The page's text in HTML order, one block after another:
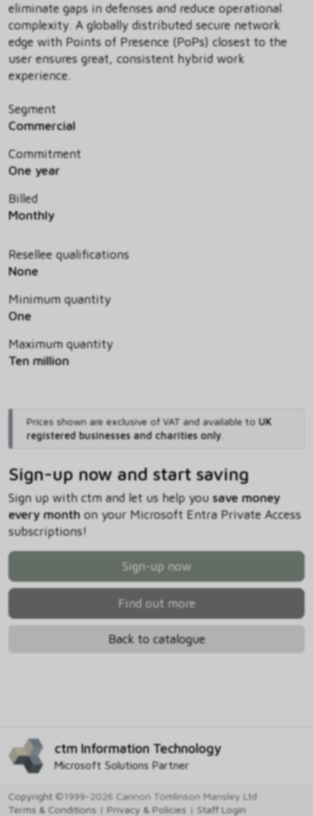
eliminate gaps in defenses and reduce operational
complexity. A globally distributed secure network
edge with Points of Presence (PoPs) closest to the
user ensures great, consistent hybrid work
experience.
Segment
Commercial
Commitment
One year
Billed
Monthly
Resellee qualifications
None
Minimum quantity
One
Maximum quantity
Ten million
Prices shown are exclusive of VAT and available to UK
registered businesses and charities only.
Sign-up now and start saving
Sign up with ctm and let us help you save money
every monthon your Microsoft Entra Private Access
subscriptions!
Sign-up now
Find out more
Back to catalogue
ctm Information Technology
Microsoft Solutions Partner
Copyright ©1999-2026 Cannon Tomlinson Mansley Ltd
Terms & Conditions | Privacy & Policies | Staff Login